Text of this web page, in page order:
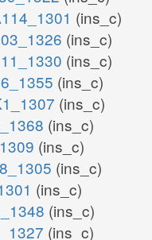
(ins_c)
(ins_c)
(ins_c)
(ins_c)
(ins_c)
(ins_c)
(ins_c)
(ins_c)
(ins_c)
(ins_c)
(ins_c)